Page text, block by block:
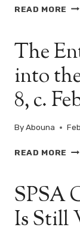
READ MORE THE
A
TO
The
into
8, c.
ByAbouna
READ MORE THE
SPSA
Is Still